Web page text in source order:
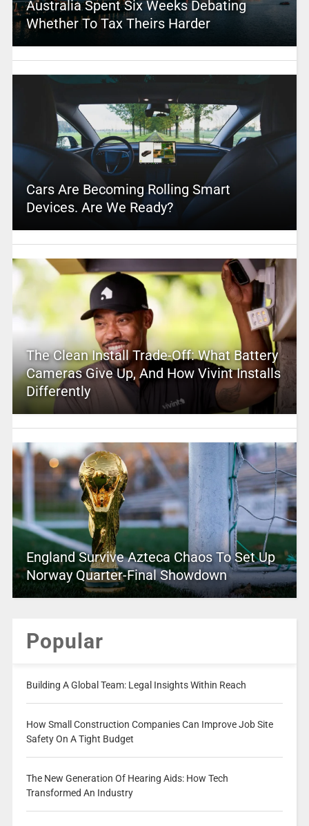
Australia Spent Six Weeks Debating
Whether To Tax Theirs Harder
Cars Are Becoming Rolling Smart
Devices. Are We Ready?
The Clean Install Trade-Off: What Battery
Cameras Give Up, And How Vivint Installs
Differently
England Survive Azteca Chaos To Set Up
Norway Quarter-Final Showdown
Popular
Building A Global Team: Legal Insights Within Reach
How Small Construction Companies Can Improve Job Site
Safety On A Tight Budget
The New Generation Of Hearing Aids: How Tech
Transformed An Industry